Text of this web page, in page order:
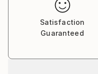
Satisfaction
Guaranteed